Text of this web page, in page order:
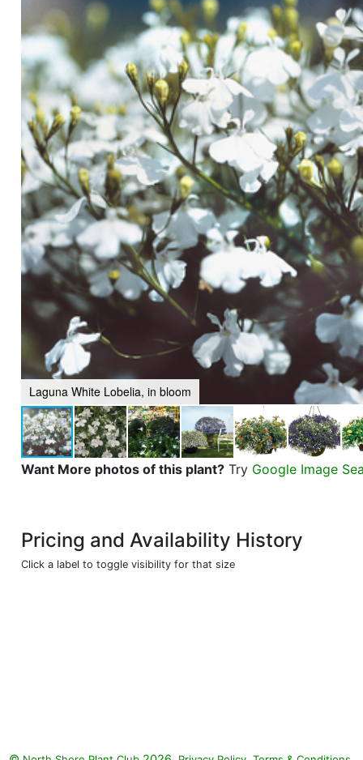
Laguna White Lobelia, in bloom
Want More photos of this plant? Try Google Image
Pricing and Availability History
Click a label to toggle visibility for that size